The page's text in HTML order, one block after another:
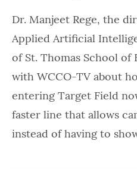
Dr. Manjeet Rege, the
Applied Artificial
of St. Thomas School of
with WCCO-TV about
entering Target Field
faster line that allows
instead of having to